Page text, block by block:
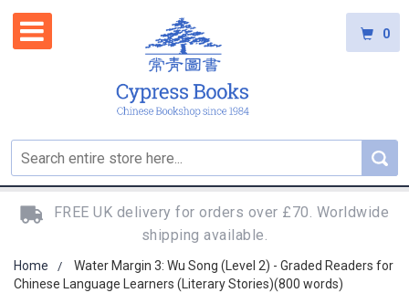
0
FREE UK delivery for orders over £70. Worldwide
shipping available.
Home
Water Margin 3: Wu Song (Level 2) - Graded Readers for
Chinese Language Learners (Literary Stories)(800 words)